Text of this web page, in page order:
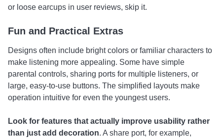
or loose earcups in user reviews, skip it.
Fun and Practical Extras
Designs often include bright colors or familiar characters to
make listening more appealing. Some have simple
parental controls, sharing ports for multiple listeners, or
large, easy-to-use buttons. The simplified layouts make
operation intuitive for even the youngest users.
Look for features that actually improve usability rather
than just add decoration. A share port, for example,